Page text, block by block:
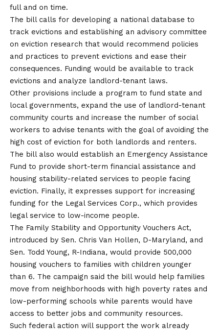
full and on time.
The bill calls for developing a national database to
track evictions and establishing an advisory committee
on eviction research that would recommend policies
and practices to prevent evictions and ease their
consequences. Funding would be available to track
evictions and analyze landlord-tenant laws.
Other provisions include a program to fund state and
local governments, expand the use of landlord-tenant
community courts and increase the number of social
workers to advise tenants with the goal of avoiding the
high cost of eviction for both landlords and renters.
The bill also would establish an Emergency Assistance
Fund to provide short-term financial assistance and
housing stability-related services to people facing
eviction. Finally, it expresses support for increasing
funding for the Legal Services Corp., which provides
legal service to low-income people.
The Family Stability and Opportunity Vouchers Act,
introduced by Sen. Chris Van Hollen, D-Maryland, and
Sen. Todd Young, R-Indiana, would provide 500,000
housing vouchers to families with children younger
than 6. The campaign said the bill would help families
move from neighborhoods with high poverty rates and
low-performing schools while parents would have
access to better jobs and community resources.
Such federal action will support the work already